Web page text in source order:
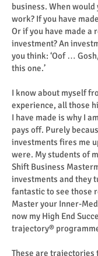
business. When
work? If you have
Or if you have made a
investment? An
you think: ‘Oof …
this one.’
I know about myself
experience, all those
I have made is why I
pays off. Purely
investments fires me
were. My students of
Shift Business
investments and they
fantastic to see those
Master your Inner-
now my High End
trajectory®
These are trajectories